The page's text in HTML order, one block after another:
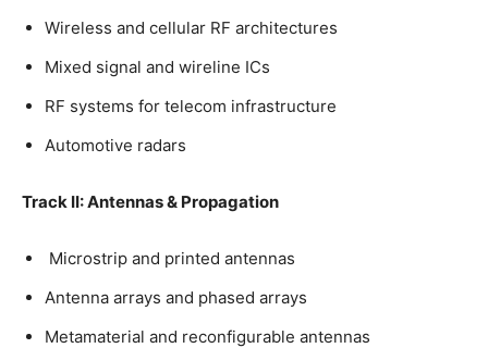
Wireless and cellular RF architectures
Mixed signal and wireline ICs
RF systems for telecom infrastructure
Automotive radars
Track II: Antennas & Propagation
Microstrip and printed antennas
Antenna arrays and phased arrays
Metamaterial and reconfigurable antennas